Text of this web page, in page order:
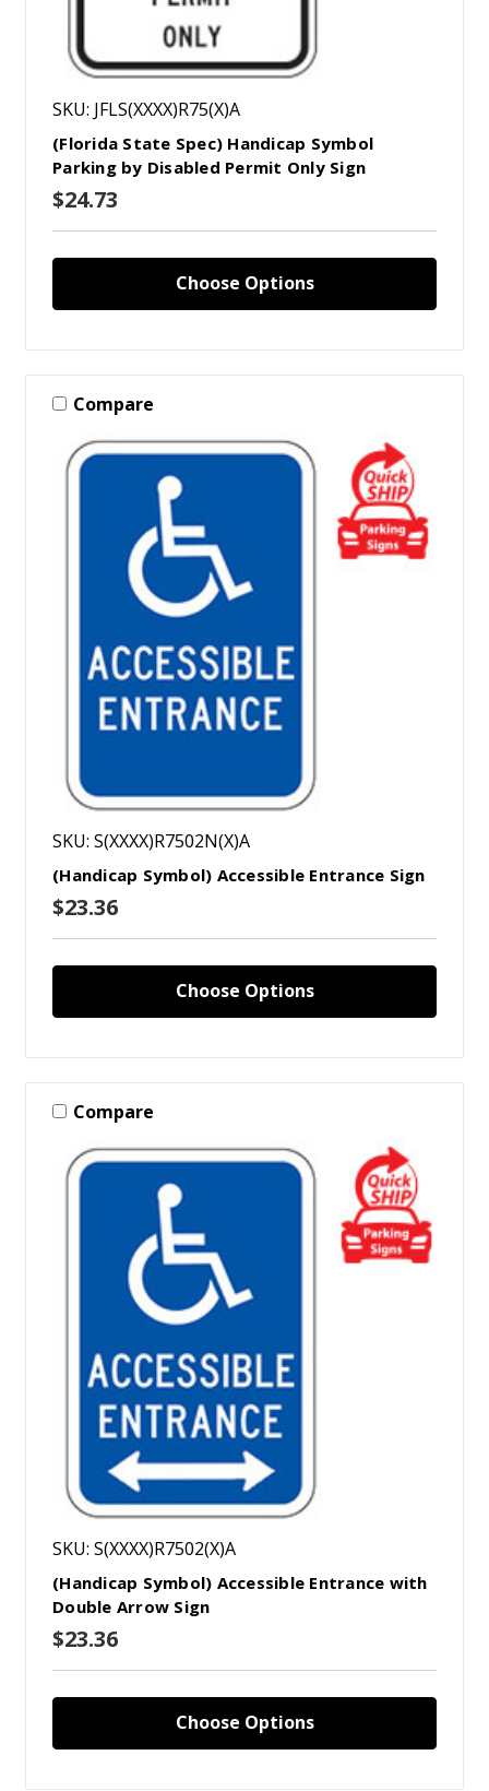
SKU: JFLS(XXXX)R75(X)A
(Florida State Spec) Handicap Symbol
Parking by Disabled Permit Only Sign
$24.73
Choose Options
Compare
SKU: S(XXXX)R7502N(X)A
(Handicap Symbol) Accessible Entrance Sign
$23.36
Choose Options
Compare
SKU: S(XXXX)R7502(X)A
(Handicap Symbol) Accessible Entrance with
Double Arrow Sign
$23.36
Choose Options